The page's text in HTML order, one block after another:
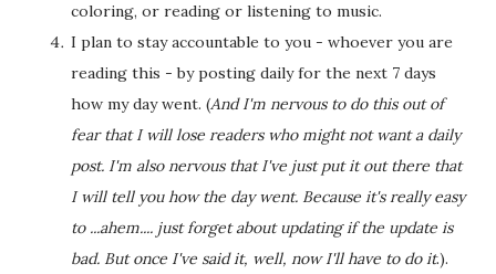
coloring, or reading or listening to music.
I plan to stay accountable to you - whoever you are
reading this - by posting daily for the next 7 days
how my day went. (And I'm nervous to do this out of
fear that I will lose readers who might not want a daily
post. I'm also nervous that I've just put it out there that
I will tell you how the day went. Because it's really easy
to ...ahem.... just forget about updating if the update is
bad. But once I've said it, well, now I'll have to do it.).